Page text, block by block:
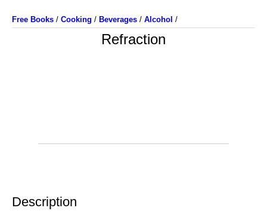
Free Books / Cooking / Beverages / Alcohol /
Refraction
Description